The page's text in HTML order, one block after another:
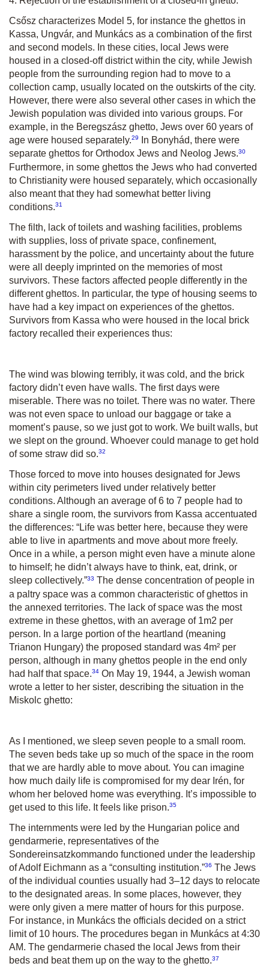
Csősz characterizes Model 5, for instance the ghettos in
Kassa, Ungvár, and Munkács as a combination of the first
and second models. In these cities, local Jews were
housed in a closed-off district within the city, while Jewish
people from the surrounding region had to move to a
collection camp, usually located on the outskirts of the city.
However, there were also several other cases in which the
Jewish population was divided into various groups. For
example, in the Beregszász ghetto, Jews over 60 years of
age were housed separately.29
In Bonyhád, there were
separate ghettos for Orthodox Jews and Neolog Jews.30
Furthermore, in some ghettos the Jews who had converted
to Christianity were housed separately, which occasionally
also meant that they had somewhat better living
conditions.31
The filth, lack of toilets and washing facilities, problems
with supplies, loss of private space, confinement,
harassment by the police, and uncertainty about the future
were all deeply imprinted on the memories of most
survivors. These factors affected people differently in the
different ghettos. In particular, the type of housing seems to
have had a key impact on experiences of the ghettos.
Survivors from Kassa who were housed in the local brick
factory recalled their experiences thus:
The wind was blowing terribly, it was cold, and the brick
factory didn’t even have walls. The first days were
miserable. There was no toilet. There was no water. There
was not even space to unload our baggage or take a
moment’s pause, so we just got to work. We built walls, but
we slept on the ground. Whoever could manage to get hold
of some straw did so.32
Those forced to move into houses designated for Jews
within city perimeters lived under relatively better
conditions. Although an average of 6 to 7 people had to
share a single room, the survivors from Kassa accentuated
the differences: “Life was better here, because they were
able to live in apartments and move about more freely.
Once in a while, a person might even have a minute alone
to himself; he didn’t always have to think, eat, drink, or
sleep collectively.”33 The dense concentration of people in
a paltry space was a common characteristic of ghettos in
the annexed territories. The lack of space was the most
extreme in these ghettos, with an average of 1m2 per
person. In a large portion of the heartland (meaning
Trianon Hungary) the proposed standard was 4m² per
person, although in many ghettos people in the end only
had half that space.34 On May 19, 1944, a Jewish woman
wrote a letter to her sister, describing the situation in the
Miskolc ghetto:
As I mentioned, we sleep seven people to a small room.
The seven beds take up so much of the space in the room
that we are hardly able to move about. You can imagine
how much daily life is compromised for my dear Irén, for
whom her beloved home was everything. It’s impossible to
get used to this life. It feels like prison.35
The internments were led by the Hungarian police and
gendarmerie, representatives of the
Sondereinsatzkommando functioned under the leadership
of Adolf Eichmann as a “consulting institution.”36 The Jews
of the individual counties usually had 3–12 days to relocate
to the designated areas. In some places, however, they
were only given a mere matter of hours for this purpose.
For instance, in Munkács the officials decided on a strict
limit of 10 hours. The procedures began in Munkács at 4:30
AM. The gendarmerie chased the local Jews from their
beds and beat them up on the way to the ghetto.37